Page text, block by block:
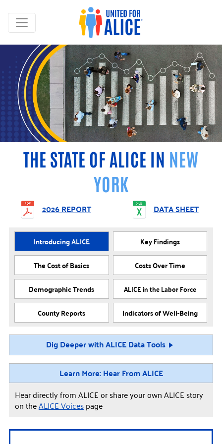
THE STATE OF ALICE IN NEW
YORK
2026 REPORT DATA SHEET
Introducing ALICE
Key Findings
The Cost of Basics
Costs Over Time
Demographic Trends
ALICE in the Labor Force
County Reports
Indicators of Well-Being
Dig Deeper with ALICE Data Tools
Learn More: Hear From ALICE
Hear directly from ALICE or share your own ALICE story
on theALICE Voicespage